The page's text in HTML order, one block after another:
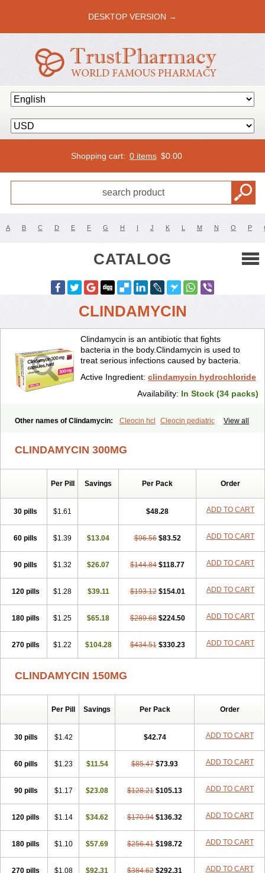
DESKTOP VERSION →
Shopping cart: 0 items $0.00
A B C D E F G H I J K L M N O P
CATALOG
CLINDAMYCIN
Clindamycin is an antibiotic that fights
bacteria in the body.Clindamycin is used to
treat serious infections caused by bacteria.
Active Ingredient: clindamycin hydrochloride
Availability: In Stock (34 packs)
View all
Other names of Clindamycin: Cleocin hcl
Cleocin pediatric
CLINDAMYCIN 300MG
Per Pill Savings Per Pack Order
30 pills $1.61 $48.28 ADD TO CART
60 pills $1.39 $13.04 $96.56 $83.52 ADD TO CART
90 pills $1.32 $26.07 $144.84 $118.77 ADD TO CART
120 pills $1.28 $39.11 $193.12 $154.01 ADD TO CART
180 pills $1.25 $65.18 $289.68 $224.50 ADD TO CART
270 pills $1.22 $104.28 $434.51 $330.23 ADD TO CART
CLINDAMYCIN 150MG
Per Pill Savings Per Pack Order
30 pills $1.42 $42.74 ADD TO CART
60 pills $1.23 $11.54 $85.47 $73.93 ADD TO CART
90 pills $1.17 $23.08 $128.21 $105.13 ADD TO CART
120 pills $1.14 $34.62 $170.94 $136.32 ADD TO CART
180 pills $1.10 $57.69 $256.41 $198.72 ADD TO CART
270 pills $1.08 $92.31 $384.62 $292.31 ADD TO CART